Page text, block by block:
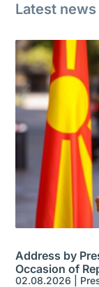
Latest news
Address by
Occasion of
02.08.2026